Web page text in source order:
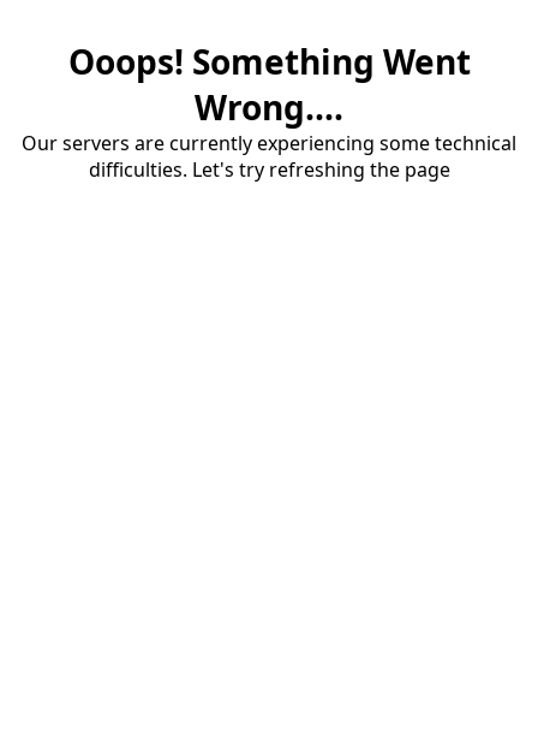
Ooops! Something Went
Wrong....
Our servers are currently experiencing some technical
difficulties. Let's try refreshing the page